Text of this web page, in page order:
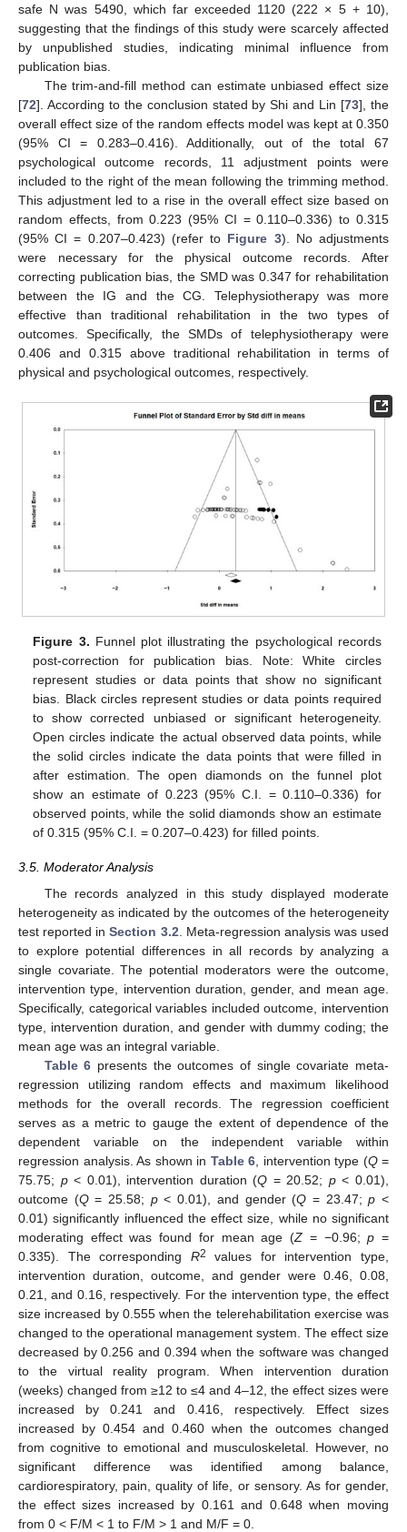
safe N was 5490, which far exceeded 1120 (222 × 5 + 10),
suggesting that the findings of this study were scarcely affected
by unpublished studies, indicating minimal influence from
publication bias.
The trim-and-fill method can estimate unbiased effect size
[72]. According to the conclusion stated by Shi and Lin [73], the
overall effect size of the random effects model was kept at 0.350
(95% CI = 0.283–0.416). Additionally, out of the total 67
psychological outcome records, 11 adjustment points were
included to the right of the mean following the trimming method.
This adjustment led to a rise in the overall effect size based on
random effects, from 0.223 (95% CI = 0.110–0.336) to 0.315
(95% CI = 0.207–0.423) (refer to Figure 3). No adjustments
were necessary for the physical outcome records. After
correcting publication bias, the SMD was 0.347 for rehabilitation
between the IG and the CG. Telephysiotherapy was more
effective than traditional rehabilitation in the two types of
outcomes. Specifically, the SMDs of telephysiotherapy were
0.406 and 0.315 above traditional rehabilitation in terms of
physical and psychological outcomes, respectively.
Figure 3. Funnel plot illustrating the psychological records
post-correction for publication bias. Note: White circles
represent studies or data points that show no significant
bias. Black circles represent studies or data points required
to show corrected unbiased or significant heterogeneity.
Open circles indicate the actual observed data points, while
the solid circles indicate the data points that were filled in
after estimation. The open diamonds on the funnel plot
show an estimate of 0.223 (95% C.I. = 0.110–0.336) for
observed points, while the solid diamonds show an estimate
of 0.315 (95% C.I. = 0.207–0.423) for filled points.
3.5. Moderator Analysis
The records analyzed in this study displayed moderate
heterogeneity as indicated by the outcomes of the heterogeneity
test reported inSection 3.2 . Meta-regression analysis was used
to explore potential differences in all records by analyzing a
single covariate. The potential moderators were the outcome,
intervention type, intervention duration, gender, and mean age.
Specifically, categorical variables included outcome, intervention
type, intervention duration, and gender with dummy coding; the
mean age was an integral variable.
Table 6 presents the outcomes of single covariate meta-
regression utilizing random effects and maximum likelihood
methods for the overall records. The regression coefficient
serves as a metric to gauge the extent of dependence of the
dependent variable on the independent variable within
regression analysis. As shown in Table 6 , intervention type (Q=
75.75; p< 0.01), intervention duration (Q = 20.52; p< 0.01),
outcome (Q= 25.58; p< 0.01), and gender (Q = 23.47;p <
0.01) significantly influenced the effect size, while no significant
moderating effect was found for mean age (Z = −0.96;p =
0.335). The corresponding R2
values for intervention type,
intervention duration, outcome, and gender were 0.46, 0.08,
0.21, and 0.16, respectively. For the intervention type, the effect
size increased by 0.555 when the telerehabilitation exercise was
changed to the operational management system. The effect size
decreased by 0.256 and 0.394 when the software was changed
to the virtual reality program. When intervention duration
(weeks) changed from ≥12 to ≤4 and 4–12, the effect sizes were
increased by 0.241 and 0.416, respectively. Effect sizes
increased by 0.454 and 0.460 when the outcomes changed
from cognitive to emotional and musculoskeletal. However, no
significant difference was identified among balance,
cardiorespiratory, pain, quality of life, or sensory. As for gender,
the effect sizes increased by 0.161 and 0.648 when moving
from 0 < F/M < 1 to F/M > 1 and M/F = 0.